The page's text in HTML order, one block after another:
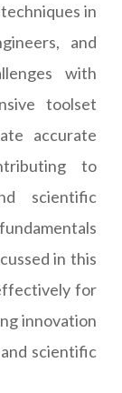
in
and
with
toolset
accurate
to
scientific
in this
for
innovation
scientific